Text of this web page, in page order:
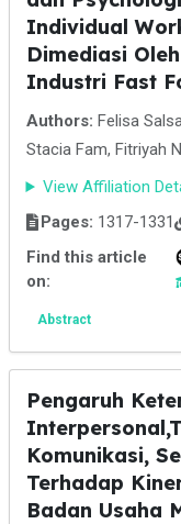
Individual
Dimediasi
Industri Fast
Authors: Felisa
Stacia Fam, Fitriyah
View Affiliation
Pages: 1317-1331
Find this article
on:
Abstract
Pengaruh
Komunikasi,
Terhadap
Badan Usaha